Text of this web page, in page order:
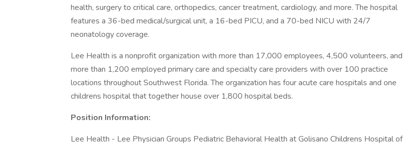
health, surgery to critical care, orthopedics, cancer treatment, cardiology, and more. The hospital
features a 36-bed medical/surgical unit, a 16-bed PICU, and a 70-bed NICU with 24/7
neonatology coverage.
Lee Health is a nonprofit organization with more than 17,000 employees, 4,500 volunteers, and
more than 1,200 employed primary care and specialty care providers with over 100 practice
locations throughout Southwest Florida. The organization has four acute care hospitals and one
childrens hospital that together house over 1,800 hospital beds.
Position Information:
Lee Health - Lee Physician Groups Pediatric Behavioral Health at Golisano Childrens Hospital of